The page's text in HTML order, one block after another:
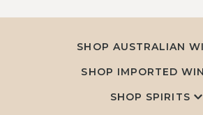
SHOP AUSTRALIAN
SHOP IMPORTED
SHOP SPIRITS